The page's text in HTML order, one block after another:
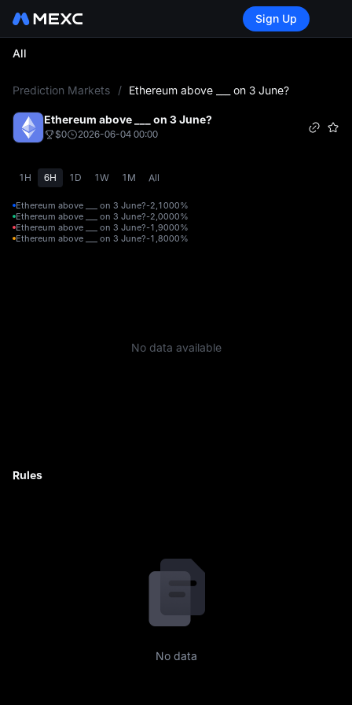
Sign Up
All
Prediction Markets / Ethereum above ___ on 3 June?
Ethereum above ___ on 3 June?
$0 2026-06-04 00:00
1H 6H 1D 1W 1M All
Ethereum above ___ on 3 June?-2,1000%
Ethereum above ___ on 3 June?-2,0000%
Ethereum above ___ on 3 June?-1,9000%
Ethereum above ___ on 3 June?-1,8000%
No data available
Rules
No data